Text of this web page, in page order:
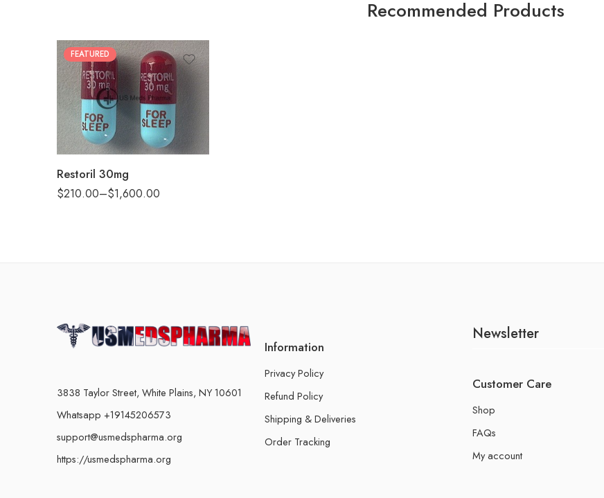
Recommended Products
FEATURED
Restoril 30mg
$210.00–$1,600.00
30
60
90
180
3838 Taylor Street, White Plains, NY 10601
Whatsapp +19145206573
support@usmedspharma.org
https://usmedspharma.org
Information
Privacy Policy
Refund Policy
Shipping & Deliveries
Order Tracking
Newsletter
Customer Care
Shop
FAQs
My account